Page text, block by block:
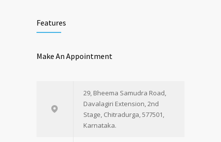
Features
Make An Appointment
29, Bheema Samudra Road,
Davalagiri Extension, 2nd
Stage, Chitradurga, 577501,
Karnataka.